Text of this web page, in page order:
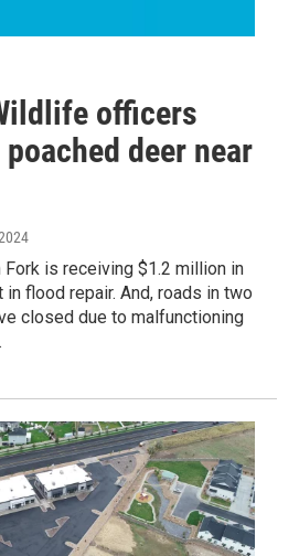
officers
deer near
Fork is receiving $1.2 million in
flood repair. And, roads in two
closed due to malfunctioning